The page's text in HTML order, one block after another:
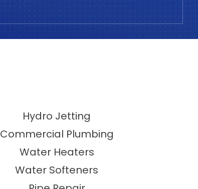
Hydro Jetting
Commercial Plumbing
Water Heaters
Water Softeners